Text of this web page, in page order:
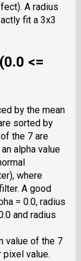
A radius
fit a 3x3
<=
by the mean
sorted by
the 7 are
alpha value
where
A good
= 0.0, radius
and radius
value of the 7
pixel value.